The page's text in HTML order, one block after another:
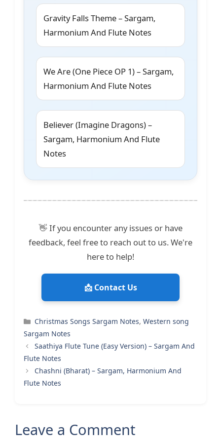
Gravity Falls Theme – Sargam,
Harmonium And Flute Notes
We Are (One Piece OP 1) – Sargam,
Harmonium And Flute Notes
Believer (Imagine Dragons) –
Sargam, Harmonium And Flute
Notes
👋 If you encounter any issues or have
feedback, feel free to reach out to us. We're
here to help!
📩 Contact Us
Categories
Christmas Songs Sargam Notes,Western song
Sargam Notes
Saathiya Flute Tune (Easy Version) – Sargam And
Flute Notes
Chashni (Bharat) – Sargam, Harmonium And
Flute Notes
Leave a Comment